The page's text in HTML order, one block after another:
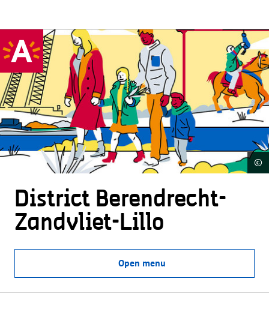
©
District Beren­drecht-
Zandvliet-Lillo
Open menu